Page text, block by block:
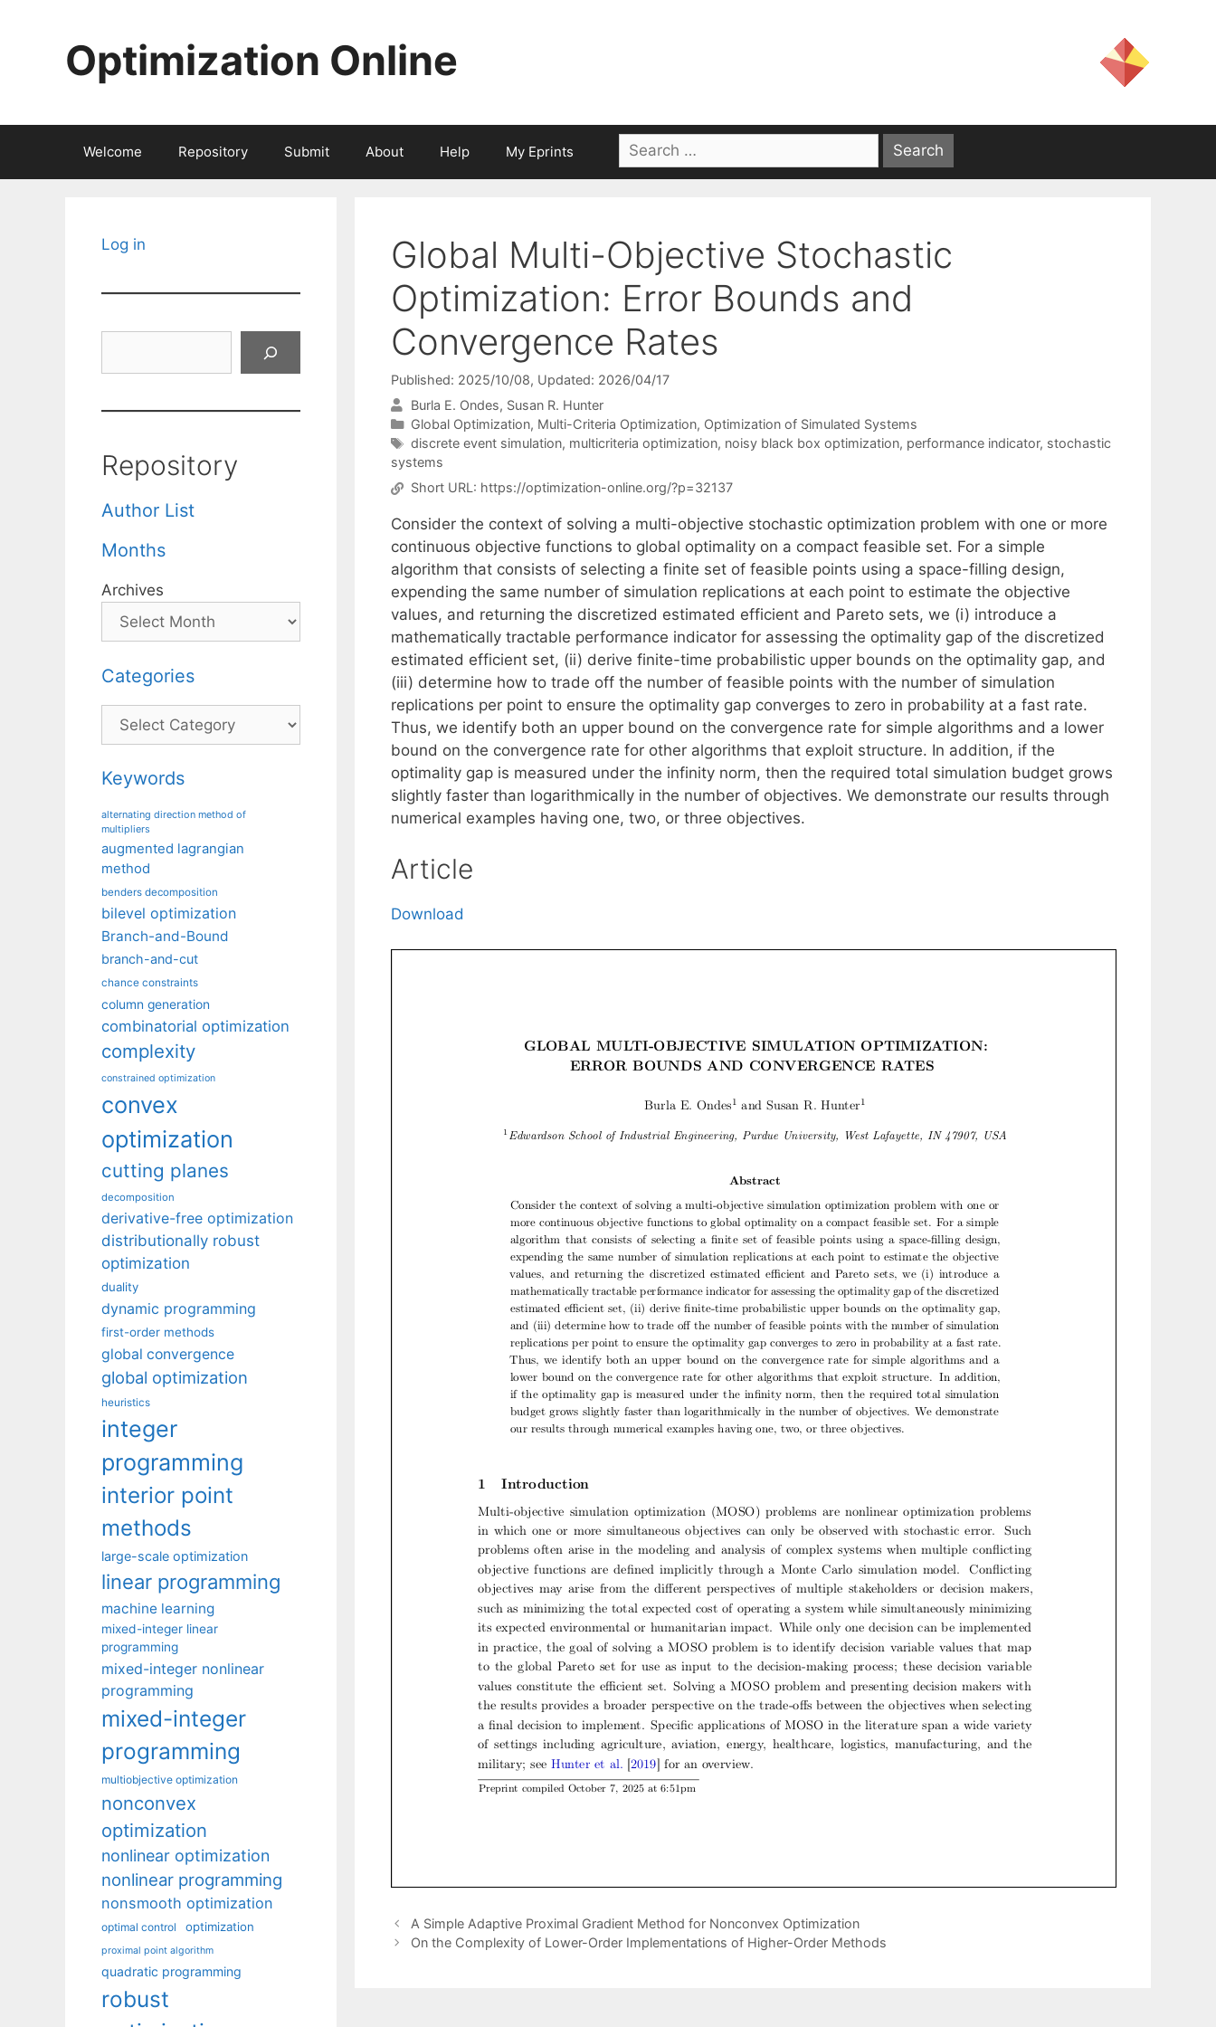
Optimization Online
Welcome Repository Submit About Help My Eprints
Search
for:
Global Multi-Objective Stochastic
Optimization: Error Bounds and
Convergence Rates
Published: 2025/10/08, Updated: 2026/04/17
Burla E. Ondes Susan R. Hunter
Categories
Global Optimization, Multi-Criteria Optimization, Optimization of Simulated Systems
Tags
discrete event simulation, multicriteria optimization, noisy black box optimization, performance indicator, stochastic
systems
Short URL: https://optimization-online.org/?p=32137
Consider the context of solving a multi-objective stochastic optimization problem with one or more
continuous objective functions to global optimality on a compact feasible set. For a simple
algorithm that consists of selecting a finite set of feasible points using a space-filling design,
expending the same number of simulation replications at each point to estimate the objective
values, and returning the discretized estimated efficient and Pareto sets, we (i) introduce a
mathematically tractable performance indicator for assessing the optimality gap of the discretized
estimated efficient set, (ii) derive finite-time probabilistic upper bounds on the optimality gap, and
(iii) determine how to trade off the number of feasible points with the number of simulation
replications per point to ensure the optimality gap converges to zero in probability at a fast rate.
Thus, we identify both an upper bound on the convergence rate for simple algorithms and a lower
bound on the convergence rate for other algorithms that exploit structure. In addition, if the
optimality gap is measured under the infinity norm, then the required total simulation budget grows
slightly faster than logarithmically in the number of objectives. We demonstrate our results through
numerical examples having one, two, or three objectives.
Article
Download
A Simple Adaptive Proximal Gradient Method for Nonconvex Optimization
On the Complexity of Lower-Order Implementations of Higher-Order Methods
Log in
Repository
Author List
Months
Archives
Categories
Categories
Keywords
alternating direction method of
multipliers
augmented lagrangian
method
benders decomposition
bilevel optimization
Branch-and-Bound
branch-and-cut
chance constraints
column generation
combinatorial optimization
complexity
constrained optimization
convex
optimization
cutting planes
decomposition
derivative-free optimization
distributionally robust
optimization
duality
dynamic programming
first-order methods
global convergence
global optimization
heuristics
integer
programming
interior point
methods
large-scale optimization
linear programming
machine learning
mixed-integer linear
programming
mixed-integer nonlinear
programming
mixed-integer
programming
multiobjective optimization
nonconvex
optimization
nonlinear optimization
nonlinear programming
nonsmooth optimization
optimal control optimization
proximal point algorithm
quadratic programming
robust